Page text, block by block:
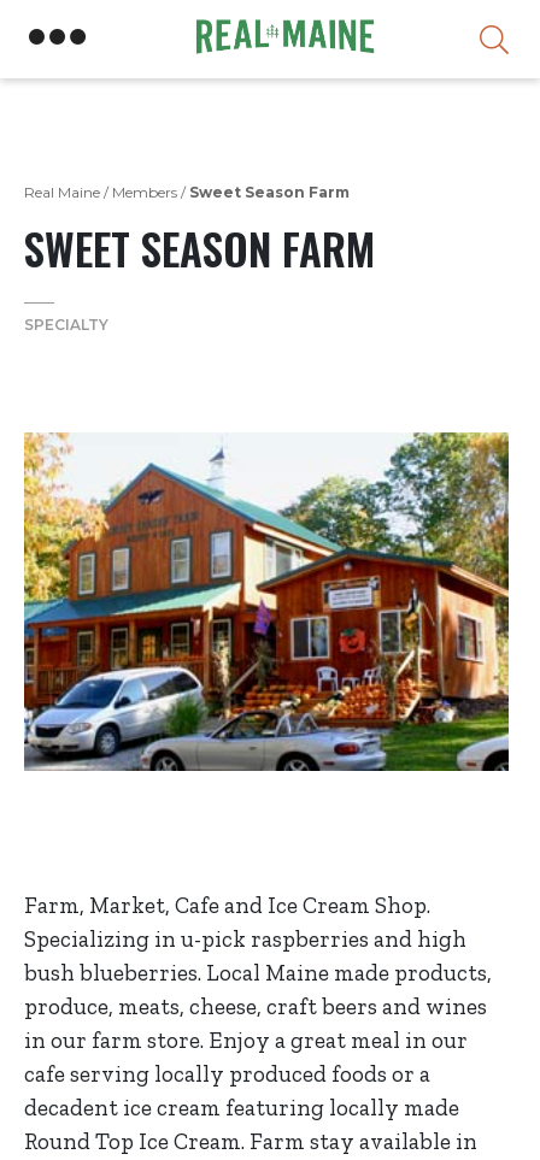
Real Maine / Members / Sweet Season Farm
SWEET SEASON FARM
SPECIALTY
Farm, Market, Cafe and Ice Cream Shop.
Specializing in u-pick raspberries and high
bush blueberries. Local Maine made products,
produce, meats, cheese, craft beers and wines
in our farm store. Enjoy a great meal in our
cafe serving locally produced foods or a
decadent ice cream featuring locally made
Round Top Ice Cream. Farm stay available in